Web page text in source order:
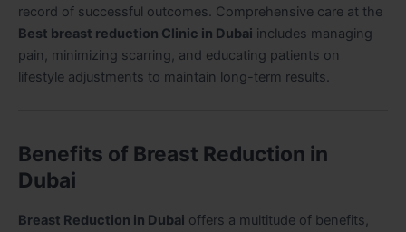
record of successful outcomes. Comprehensive care at the
Best breast reduction Clinic in Dubai includes managing
pain, minimizing scarring, and educating patients on
lifestyle adjustments to maintain long-term results.
Benefits of Breast Reduction in
Dubai
Breast Reduction in Dubai offers a multitude of benefits,